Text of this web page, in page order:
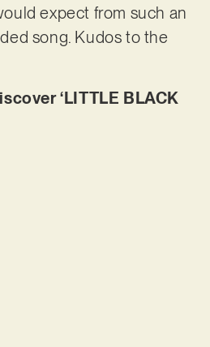
expect from such an
song. Kudos to the
‘LITTLE BLACK